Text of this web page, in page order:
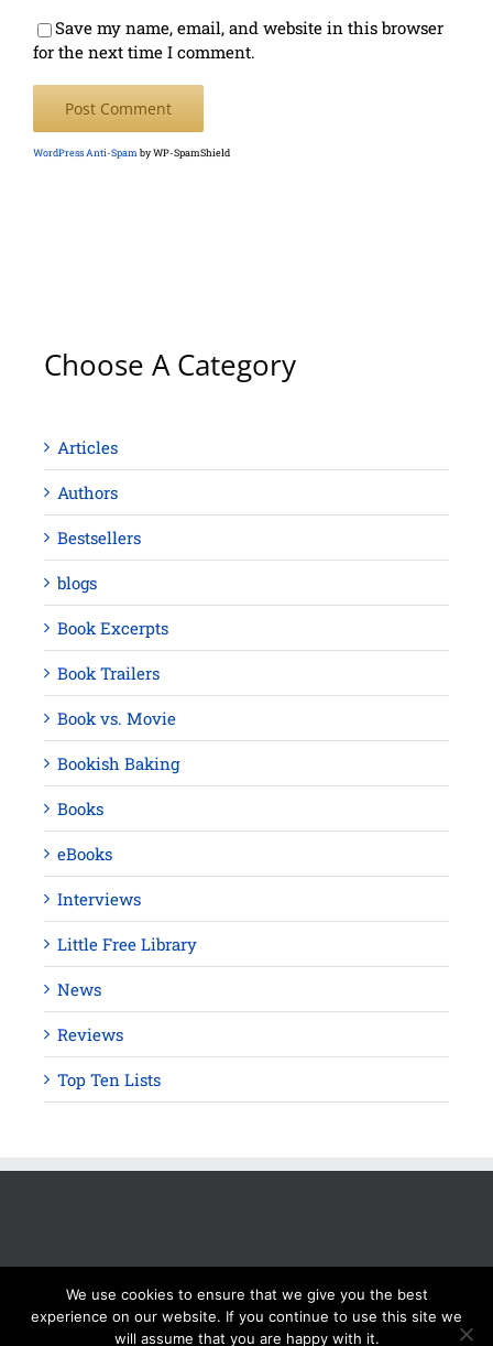
Save my name, email, and website in this browser
for the next time I comment.
WordPress Anti-Spam by WP-SpamShield
Choose A Category
Articles
Authors
Bestsellers
blogs
Book Excerpts
Book Trailers
Book vs. Movie
Bookish Baking
Books
eBooks
Interviews
Little Free Library
News
Reviews
Top Ten Lists
We use cookies to ensure that we give you the best
experience on our website. If you continue to use this site we
will assume that you are happy with it.